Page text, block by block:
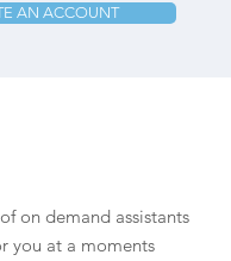
AN ACCOUNT
on demand assistants
you at a moments